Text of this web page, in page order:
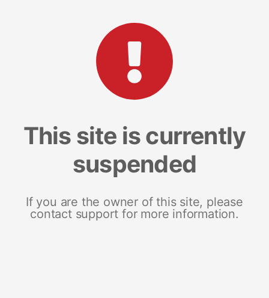
This site is currently
suspended
If you are the owner of this site, please
contact support for more information.